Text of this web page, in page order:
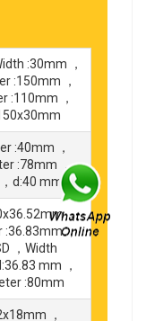
:30mm ，
:150mm ，
:110mm ，
:40mm ，
:78mm ，
d:40 mm
，
:36.83mm ，
，Width
mm ，
:80mm
，